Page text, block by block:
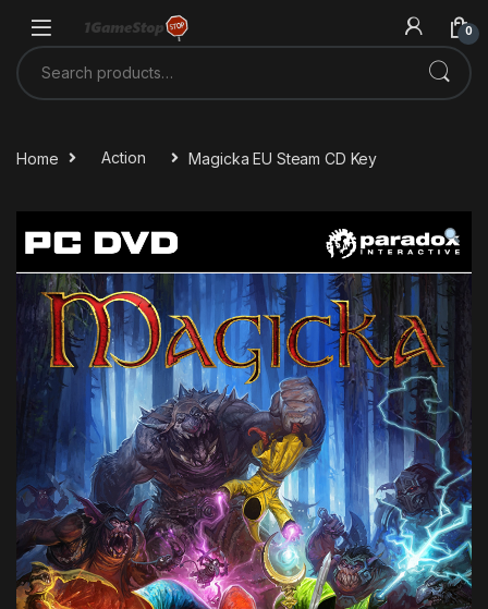
0
Search for:
Home Action Magicka EU Steam CD Key